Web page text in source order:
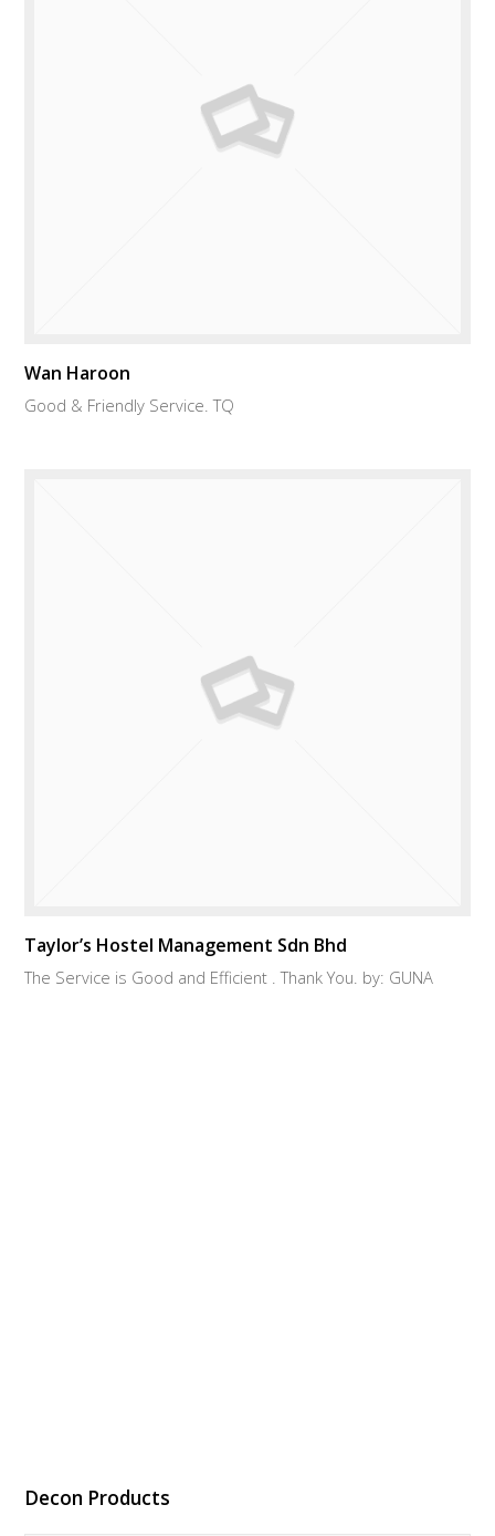
Wan Haroon
Good & Friendly Service. TQ
Taylor’s Hostel Management Sdn Bhd
The Service is Good and Efficient . Thank You. by: GUNA
Decon Products